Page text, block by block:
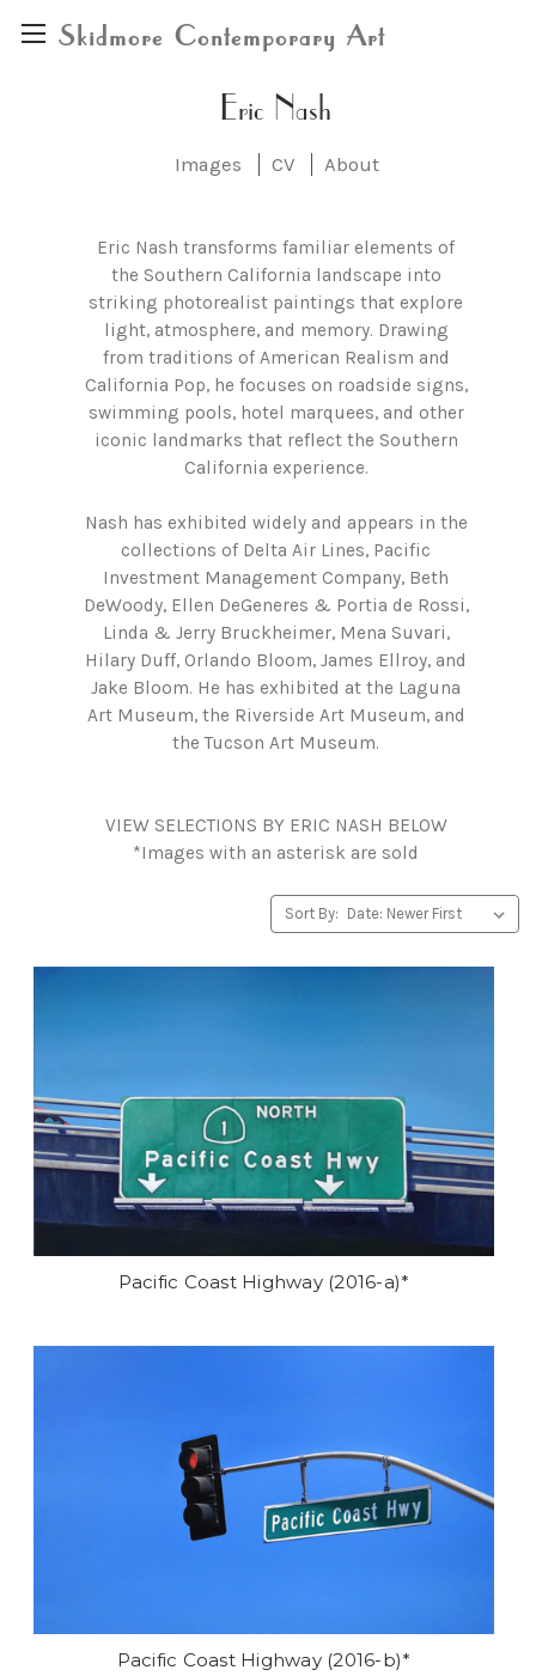
Skidmore Contemporary Art
Eric Nash
Images CV About
Eric Nash transforms familiar elements of
the Southern California landscape into
striking photorealist paintings that explore
light, atmosphere, and memory. Drawing
from traditions of American Realism and
California Pop, he focuses on roadside signs,
swimming pools, hotel marquees, and other
iconic landmarks that reflect the Southern
California experience.
Nash has exhibited widely and appears in the
collections of Delta Air Lines, Pacific
Investment Management Company, Beth
DeWoody, Ellen DeGeneres & Portia de Rossi,
Linda & Jerry Bruckheimer, Mena Suvari,
Hilary Duff, Orlando Bloom, James Ellroy, and
Jake Bloom. He has exhibited at the Laguna
Art Museum, the Riverside Art Museum, and
the Tucson Art Museum.
VIEW SELECTIONS BY ERIC NASH BELOW
*Images with an asterisk are sold
Sort By:
Pacific Coast Highway (2016-a)*
Pacific Coast Highway (2016-b)*